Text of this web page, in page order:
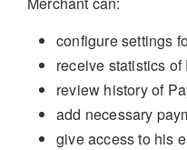
configure settings
receive statistics of
review history of
add necessary
give access to his